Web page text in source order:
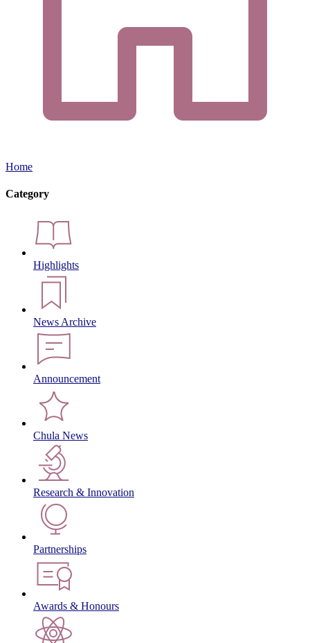
Home
Category
Highlights
News Archive
Announcement
Chula News
Research & Innovation
Partnerships
Awards & Honours